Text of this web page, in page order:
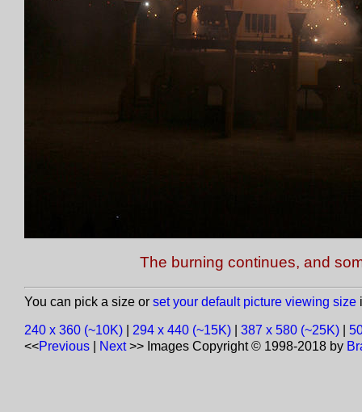
The burning continues, and
You can pick a size or set your default picture viewing size
240 x 360 (~10K) 294 x 440 (~15K) 387 x 580 (~25K)
<<Previous Next>> Images Copyright © 1998-2018 by